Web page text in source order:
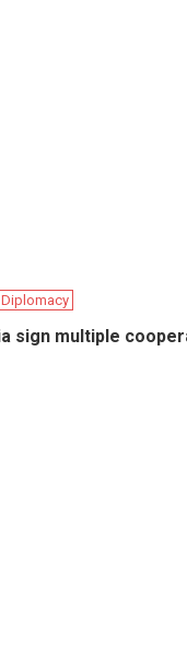
sign multiple